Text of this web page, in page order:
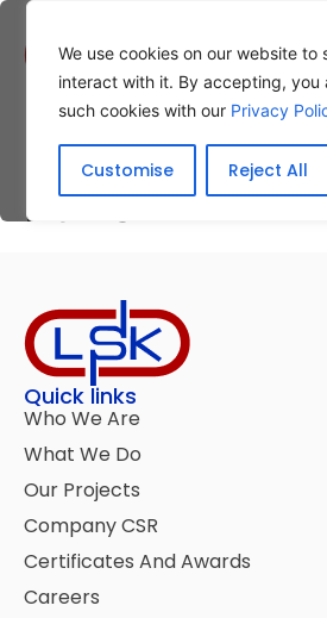
We use cookies on our website to
interact with it. By accepting, you
such cookies with our Privacy
Customise Reject All
Christmas
Lunch
Quick links
Who We Are
What We Do
Our Projects
Company CSR
Certificates And Awards
Careers